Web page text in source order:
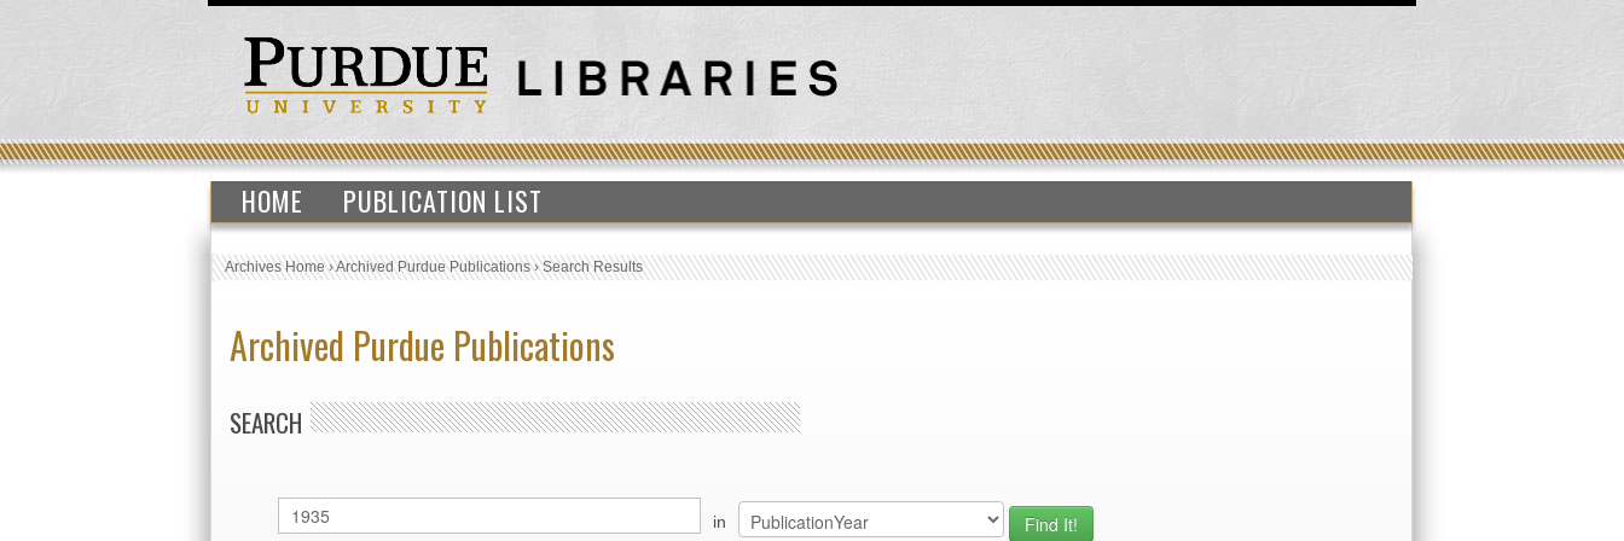
HOME PUBLICATION LIST
Archives Home›Archived Purdue Publications›Search Results
Archived Purdue Publications
SEARCH
in